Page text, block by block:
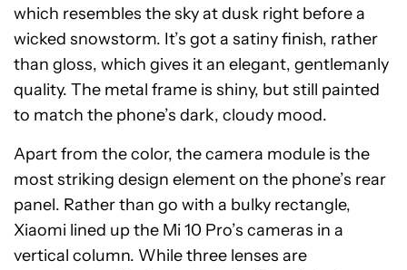
which resembles the sky at dusk right before a
wicked snowstorm. It’s got a satiny finish, rather
than gloss, which gives it an elegant, gentlemanly
quality. The metal frame is shiny, but still painted
to match the phone’s dark, cloudy mood.
Apart from the color, the camera module is the
most striking design element on the phone’s rear
panel. Rather than go with a bulky rectangle,
Xiaomi lined up the Mi 10 Pro’s cameras in a
vertical column. While three lenses are